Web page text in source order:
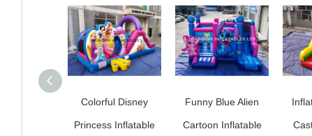
Colorful Disney
Princess Inflatable
Funny Blue Alien
Cartoon Inflatable